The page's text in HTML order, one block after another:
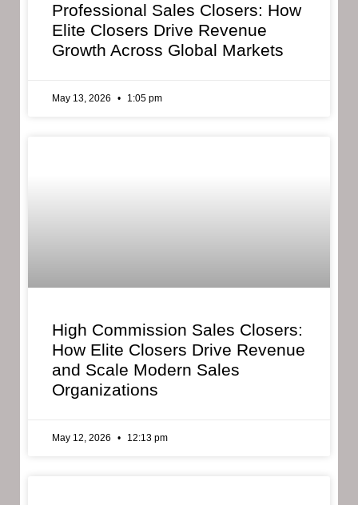
Professional Sales Closers: How
Elite Closers Drive Revenue
Growth Across Global Markets
May 13, 2026 1:05 pm
High Commission Sales Closers:
How Elite Closers Drive Revenue
and Scale Modern Sales
Organizations
May 12, 2026 12:13 pm